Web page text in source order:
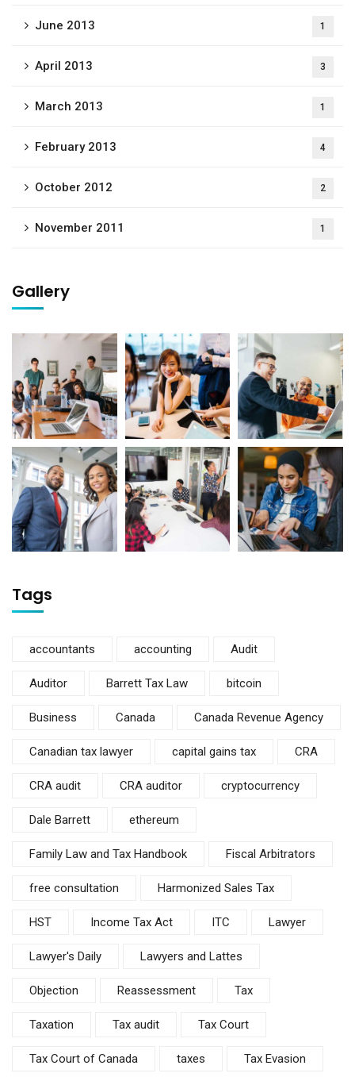
June 2013 1
April 2013 3
March 2013 1
February 2013 4
October 2012 2
November 2011 1
Gallery
Tags
accountants accounting Audit
Auditor Barrett Tax Law bitcoin
Business Canada Canada Revenue Agency
Canadian tax lawyer capital gains tax CRA
CRA audit CRA auditor cryptocurrency
Dale Barrett ethereum
Family Law and Tax Handbook Fiscal Arbitrators
free consultation Harmonized Sales Tax
HST Income Tax Act ITC Lawyer
Lawyer's Daily Lawyers and Lattes
Objection Reassessment Tax
Taxation Tax audit Tax Court
Tax Court of Canada taxes Tax Evasion